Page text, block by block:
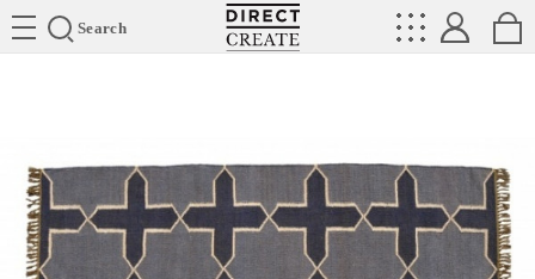
Search
Directcreate